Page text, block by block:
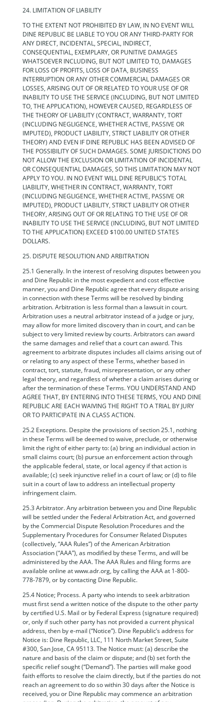
24. LIMITATION OF LIABILITY
TO THE EXTENT NOT PROHIBITED BY LAW, IN NO EVENT WILL
DINE REPUBLIC BE LIABLE TO YOU OR ANY THIRD-PARTY FOR
ANY DIRECT, INCIDENTAL, SPECIAL, INDIRECT,
CONSEQUENTIAL, EXEMPLARY, OR PUNITIVE DAMAGES
WHATSOEVER INCLUDING, BUT NOT LIMITED TO, DAMAGES
FOR LOSS OF PROFITS, LOSS OF DATA, BUSINESS
INTERRUPTION OR ANY OTHER COMMERCIAL DAMAGES OR
LOSSES, ARISING OUT OF OR RELATED TO YOUR USE OF OR
INABILITY TO USE THE SERVICE (INCLUDING, BUT NOT LIMITED
TO, THE APPLICATION), HOWEVER CAUSED, REGARDLESS OF
THE THEORY OF LIABILITY (CONTRACT, WARRANTY, TORT
(INCLUDING NEGLIGENCE, WHETHER ACTIVE, PASSIVE OR
IMPUTED), PRODUCT LIABILITY, STRICT LIABILITY OR OTHER
THEORY) AND EVEN IF DINE REPUBLIC HAS BEEN ADVISED OF
THE POSSIBILITY OF SUCH DAMAGES. SOME JURISDICTIONS DO
NOT ALLOW THE EXCLUSION OR LIMITATION OF INCIDENTAL
OR CONSEQUENTIAL DAMAGES, SO THIS LIMITATION MAY NOT
APPLY TO YOU. IN NO EVENT WILL DINE REPUBLIC’S TOTAL
LIABILITY, WHETHER IN CONTRACT, WARRANTY, TORT
(INCLUDING NEGLIGENCE, WHETHER ACTIVE, PASSIVE OR
IMPUTED), PRODUCT LIABILITY, STRICT LIABILITY OR OTHER
THEORY, ARISING OUT OF OR RELATING TO THE USE OF OR
INABILITY TO USE THE SERVICE (INCLUDING, BUT NOT LIMITED
TO THE APPLICATION) EXCEED $100.00 UNITED STATES
DOLLARS.
25. DISPUTE RESOLUTION AND ARBITRATION
25.1 Generally. In the interest of resolving disputes between you
and Dine Republic in the most expedient and cost effective
manner, you and Dine Republic agree that every dispute arising
in connection with these Terms will be resolved by binding
arbitration. Arbitration is less formal than a lawsuit in court.
Arbitration uses a neutral arbitrator instead of a judge or jury,
may allow for more limited discovery than in court, and can be
subject to very limited review by courts. Arbitrators can award
the same damages and relief that a court can award. This
agreement to arbitrate disputes includes all claims arising out of
or relating to any aspect of these Terms, whether based in
contract, tort, statute, fraud, misrepresentation, or any other
legal theory, and regardless of whether a claim arises during or
after the termination of these Terms. YOU UNDERSTAND AND
AGREE THAT, BY ENTERING INTO THESE TERMS, YOU AND DINE
REPUBLIC ARE EACH WAIVING THE RIGHT TO A TRIAL BY JURY
OR TO PARTICIPATE IN A CLASS ACTION.
25.2 Exceptions. Despite the provisions of section 25.1, nothing
in these Terms will be deemed to waive, preclude, or otherwise
limit the right of either party to: (a) bring an individual action in
small claims court; (b) pursue an enforcement action through
the applicable federal, state, or local agency if that action is
available; (c) seek injunctive relief in a court of law; or (d) to file
suit in a court of law to address an intellectual property
infringement claim.
25.3 Arbitrator. Any arbitration between you and Dine Republic
will be settled under the Federal Arbitration Act, and governed
by the Commercial Dispute Resolution Procedures and the
Supplementary Procedures for Consumer Related Disputes
(collectively, “AAA Rules”) of the American Arbitration
Association (“AAA”), as modified by these Terms, and will be
administered by the AAA. The AAA Rules and filing forms are
available online at www.adr.org, by calling the AAA at 1-800-
778-7879, or by contacting Dine Republic.
25.4 Notice; Process. A party who intends to seek arbitration
must first send a written notice of the dispute to the other party
by certified U.S. Mail or by Federal Express (signature required)
or, only if such other party has not provided a current physical
address, then by e-mail (“Notice”). Dine Republic’s address for
Notice is: Dine Republic, LLC, 111 North Market Street, Suite
#300, San Jose, CA 95113. The Notice must: (a) describe the
nature and basis of the claim or dispute; and (b) set forth the
specific relief sought (“Demand”). The parties will make good
faith efforts to resolve the claim directly, but if the parties do not
reach an agreement to do so within 30 days after the Notice is
received, you or Dine Republic may commence an arbitration